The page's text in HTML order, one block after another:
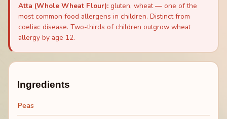
Atta (Whole Wheat Flour): gluten, wheat — one of the
most common food allergens in children. Distinct from
coeliac disease. Two-thirds of children outgrow wheat
allergy by age 12.
Ingredients
Peas